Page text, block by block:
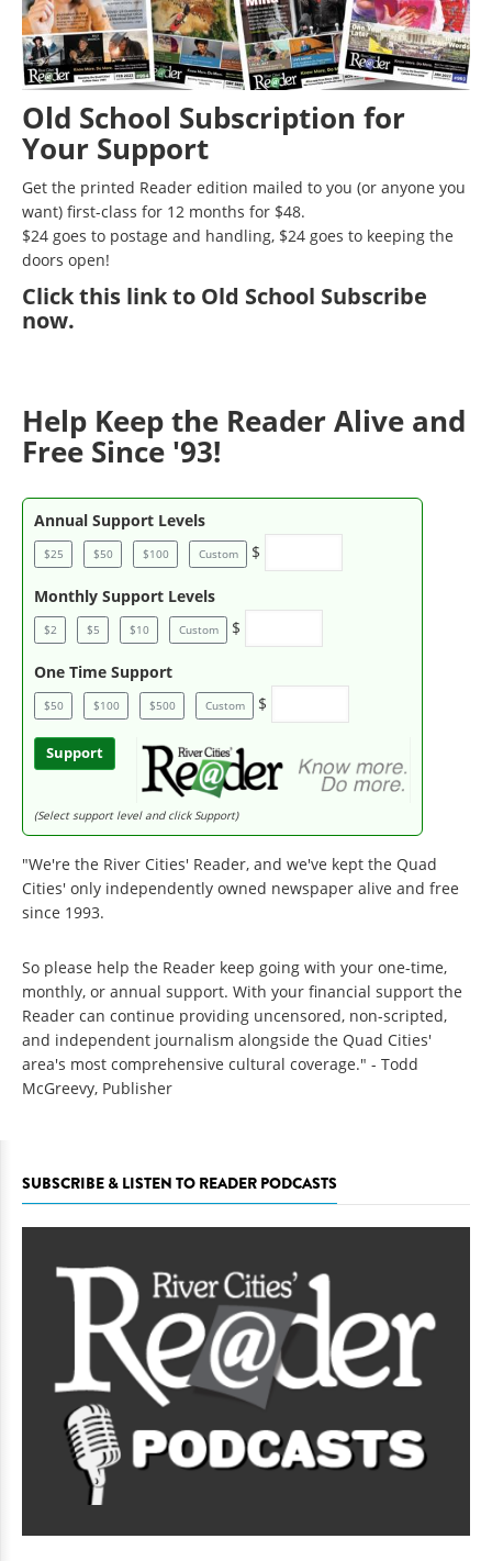
Old School Subscription for
Your Support
Get the printed Reader edition mailed to you (or anyone you
want) first-class for 12 months for $48.
$24 goes to postage and handling, $24 goes to keeping the
doors open!
Clickthis link to Old School Subscribe
now.
Help Keep the Reader Alive and
Free Since '93!
Annual Support Levels
$25 $50 $100 Custom $
Monthly Support Levels
$2 $5 $10 Custom $
One Time Support
$50 $100 $500 Custom $
Support
(Select support level and click Support)
"We're the River Cities' Reader, and we've kept the Quad
Cities' only independently owned newspaper alive and free
since 1993.
So please help the Reader keep going with your one-time,
monthly, or annual support. With your financial support the
Reader can continue providing uncensored, non-scripted,
and independent journalism alongside the Quad Cities'
area's most comprehensive cultural coverage." - Todd
McGreevy, Publisher
SUBSCRIBE & LISTEN TO READER PODCASTS